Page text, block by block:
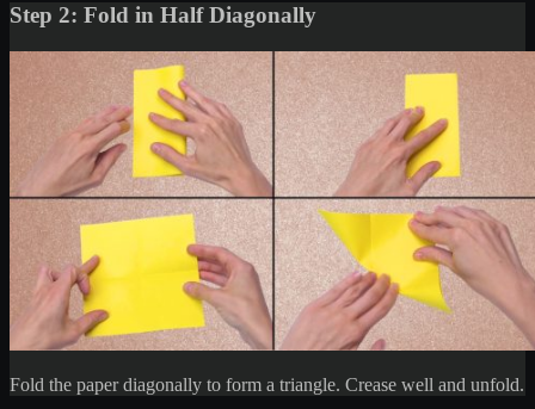
Step 2: Fold in Half Diagonally
Fold the paper diagonally to form a triangle. Crease well and unfold.